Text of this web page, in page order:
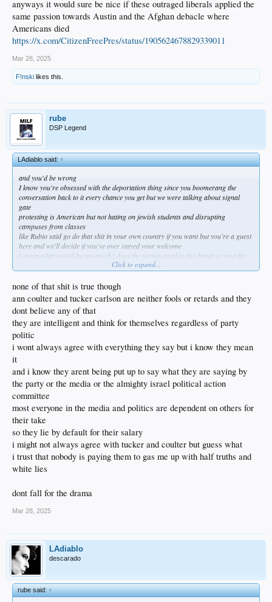
anyways it would sure be nice if these outraged liberals applied the
same passion towards Austin and the Afghan debacle where
Americans died
https://x.com/CitizenFreePres/status/1905624678829339011
Mar 28, 2025
F!nski likes this.
rube
DSP Legend
LAdiablo said:↑
and you'd be wrong
I know you're obsessed with the deportation thing since you boomerang the
conversation back to it every chance you get but we were talking about signal
gate
protesting is American but not hating on jewish students and disrupting
campuses from classes
like Rubio said go do that shit in your own country if you want but you're a guest
here and we'll decide if you've over stayed your welcome
I mean what would be too much? does the person need to fire bomb or murder
someone before they get kicked out?
be attacked physically
anyways it would sure be nice if these outraged liberals applied the same passion
towards Austin and the Afghan debacle where Americans died
https://x.com/CitizenFreePres/status/1905624678829339011
Click to expand...
none of that shit is true though
ann coulter and tucker carlson are neither fools or retards and they
dont believe any of that
they are intelligent and think for themselves regardless of party
politic
i wont always agree with everything they say but i know they mean
it
and i know they arent being put up to say what they are saying by
the party or the media or the almighty israel political action
committee
most everyone in the media and politics are dependent on others for
their take
so they lie by default for their salary
i might not always agree with tucker and coulter but guess what
i trust that nobody is paying them to gas me up with half truths and
white lies
dont fall for the drama
Mar 28, 2025
LAdiablo
descarado
rube said:↑